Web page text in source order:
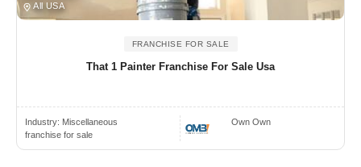
All USA
FRANCHISE FOR SALE
That 1 Painter Franchise For Sale Usa
Industry: Miscellaneous
franchise for sale
Own Own